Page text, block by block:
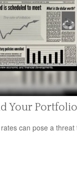
Your Portfolio
can pose a